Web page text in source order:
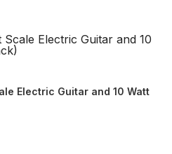
Electric Guitar and 10 Watt